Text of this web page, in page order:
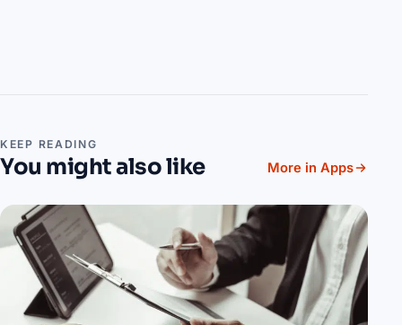
KEEP READING
You might also like More in Apps